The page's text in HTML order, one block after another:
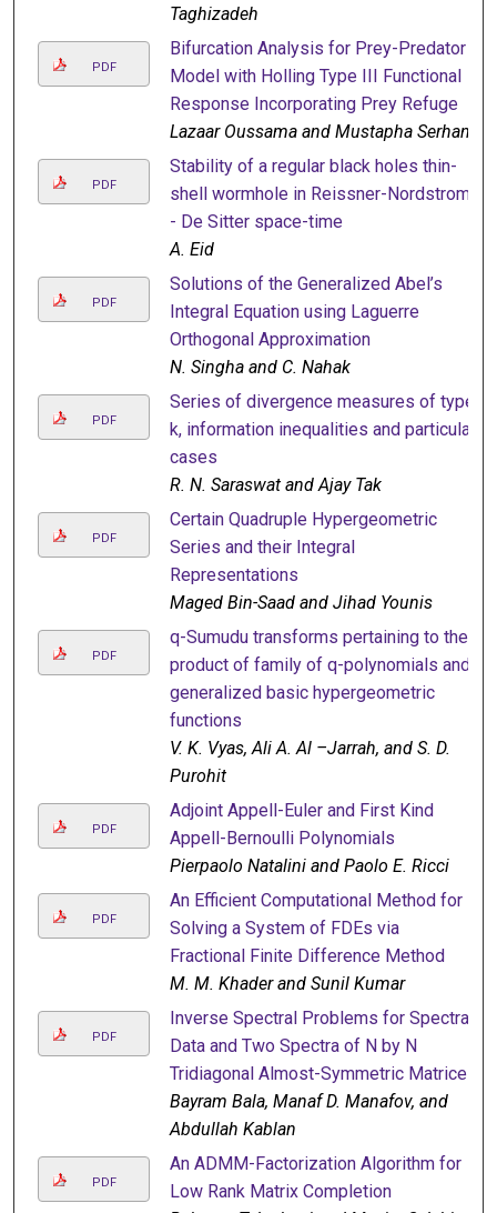
Taghizadeh
PDF
Bifurcation Analysis for Prey-Predator
Model with Holling Type III Functional
Response Incorporating Prey Refuge
Lazaar Oussama and Mustapha Serhani
PDF
Stability of a regular black holes thin-
shell wormhole in Reissner-Nordstrom
- De Sitter space-time
A. Eid
PDF
Solutions of the Generalized Abel’s
Integral Equation using Laguerre
Orthogonal Approximation
N. Singha and C. Nahak
PDF
Series of divergence measures of type
k, information inequalities and particular
cases
R. N. Saraswat and Ajay Tak
PDF
Certain Quadruple Hypergeometric
Series and their Integral
Representations
Maged Bin-Saad and Jihad Younis
PDF
q-Sumudu transforms pertaining to the
product of family of q-polynomials and
generalized basic hypergeometric
functions
V. K. Vyas, Ali A. Al –Jarrah, and S. D.
Purohit
PDF
Adjoint Appell-Euler and First Kind
Appell-Bernoulli Polynomials
Pierpaolo Natalini and Paolo E. Ricci
PDF
An Efficient Computational Method for
Solving a System of FDEs via
Fractional Finite Difference Method
M. M. Khader and Sunil Kumar
PDF
Inverse Spectral Problems for Spectral
Data and Two Spectra of N by N
Tridiagonal Almost-Symmetric Matrices
Bayram Bala, Manaf D. Manafov, and
Abdullah Kablan
PDF
An ADMM-Factorization Algorithm for
Low Rank Matrix Completion